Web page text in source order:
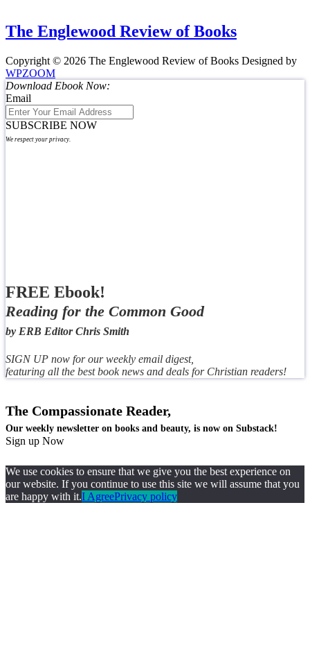
The Englewood Review of Books
Copyright © 2026 The Englewood Review of Books Designed by
WPZOOM
Download Ebook Now:
Email
SUBSCRIBE NOW
We respect your privacy.
FREE Ebook!
Reading for the Common Good
by ERB Editor Chris Smith
SIGN UP now for our weekly email digest,
featuring all the best book news and deals for Christian readers!
The Compassionate Reader,
Our weekly newsletter on books and beauty, is now on Substack!
Sign up Now
We use cookies to ensure that we give you the best experience on
our website. If you continue to use this site we will assume that you
are happy with it.I AgreePrivacy policy